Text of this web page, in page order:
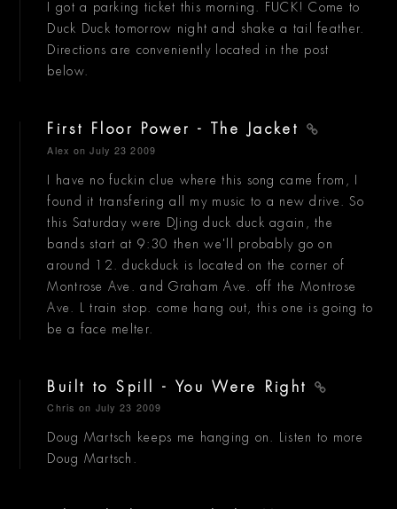
I got a parking ticket this morning. FUCK! Come to
Duck Duck tomorrow night and shake a tail feather.
Directions are conveniently located in the post
below.
First Floor Power - The Jacket
Alex on July 23 2009
I have no fuckin clue where this song came from, I
found it transfering all my music to a new drive. So
this Saturday were DJing duck duck again, the
bands start at 9:30 then we'll probably go on
around 12. duckduck is located on the corner of
Montrose Ave. and Graham Ave. off the Montrose
Ave. L train stop. come hang out, this one is going to
be a face melter.
Built to Spill - You Were Right
Chris on July 23 2009
Doug Martsch keeps me hanging on. Listen to more
Doug Martsch.